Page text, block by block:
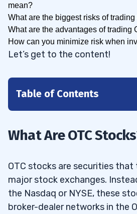
mean?
What are the biggest risks of
What are the advantages of trading
How can you minimize risk when
Let’s get to the content!
Table of Contents
Why Invest in Over-
2.11. StocksToTrade
2.22. TradeStation
2.3
3. Charles Schwab
What Are OTC
OTC stocks are securities
major stock exchanges.
the Nasdaq or NYSE, these
broker-dealer networks in the